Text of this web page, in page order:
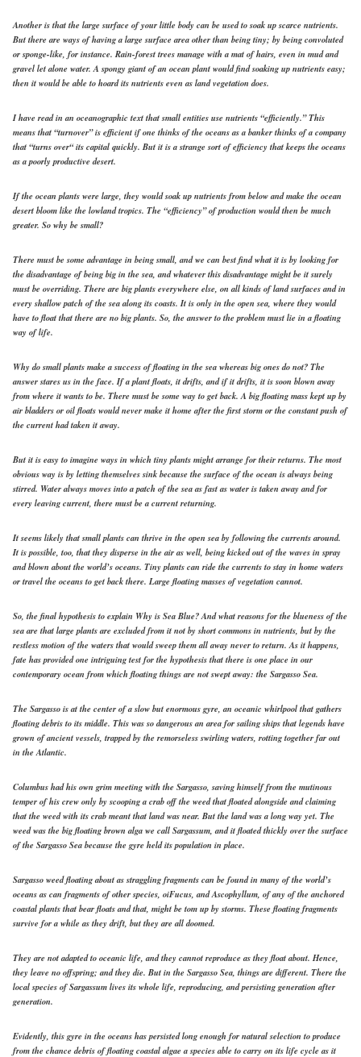
Another is that the large surface of your little body can be used to soak up scarce nutrients.
But there are ways of having a large surface area other than being tiny; by being convoluted
or sponge-like, for instance. Rain-forest trees manage with a mat of hairs, even in mud and
gravel let alone water. A spongy giant of an ocean plant would find soaking up nutrients easy;
then it would be able to hoard its nutrients even as land vegetation does.
I have read in an oceanographic text that small entities use nutrients “efficiently.” This
means that “turnover” is efficient if one thinks of the oceans as a banker thinks of a company
that “turns over“ its capital quickly. But it is a strange sort of efficiency that keeps the oceans
as a poorly productive desert.
If the ocean plants were large, they would soak up nutrients from below and make the ocean
desert bloom like the lowland tropics. The “efficiency” of production would then be much
greater. So why be small?
There must be some advantage in being small, and we can best find what it is by looking for
the disadvantage of being big in the sea, and whatever this disadvantage might be it surely
must be overriding. There are big plants everywhere else, on all kinds of land surfaces and in
every shallow patch of the sea along its coasts. It is only in the open sea, where they would
have to float that there are no big plants. So, the answer to the problem must lie in a floating
way of life.
Why do small plants make a success of floating in the sea whereas big ones do not? The
answer stares us in the face. If a plant floats, it drifts, and if it drifts, it is soon blown away
from where it wants to be. There must be some way to get back. A big floating mass kept up by
air bladders or oil floats would never make it home after the first storm or the constant push of
the current had taken it away.
But it is easy to imagine ways in which tiny plants might arrange for their returns. The most
obvious way is by letting themselves sink because the surface of the ocean is always being
stirred. Water always moves into a patch of the sea as fast as water is taken away and for
every leaving current, there must be a current returning.
It seems likely that small plants can thrive in the open sea by following the currents around.
It is possible, too, that they disperse in the air as well, being kicked out of the waves in spray
and blown about the world’s oceans. Tiny plants can ride the currents to stay in home waters
or travel the oceans to get back there. Large floating masses of vegetation cannot.
So, the final hypothesis to explain Why is Sea Blue? And what reasons for the blueness of the
sea are that large plants are excluded from it not by short commons in nutrients, but by the
restless motion of the waters that would sweep them all away never to return. As it happens,
fate has provided one intriguing test for the hypothesis that there is one place in our
contemporary ocean from which floating things are not swept away: the Sargasso Sea.
The Sargasso is at the center of a slow but enormous gyre, an oceanic whirlpool that gathers
floating debris to its middle. This was so dangerous an area for sailing ships that legends have
grown of ancient vessels, trapped by the remorseless swirling waters, rotting together far out
in the Atlantic.
Columbus had his own grim meeting with the Sargasso, saving himself from the mutinous
temper of his crew only by scooping a crab off the weed that floated alongside and claiming
that the weed with its crab meant that land was near. But the land was a long way yet. The
weed was the big floating brown alga we call Sargassum, and it floated thickly over the surface
of the Sargasso Sea because the gyre held its population in place.
Sargasso weed floating about as straggling fragments can be found in many of the world’s
oceans as can fragments of other species, oiFucus, and Ascophyllum, of any of the anchored
coastal plants that bear floats and that, might be tom up by storms. These floating fragments
survive for a while as they drift, but they are all doomed.
They are not adapted to oceanic life, and they cannot reproduce as they float about. Hence,
they leave no offspring; and they die. But in the Sargasso Sea, things are different. There the
local species of Sargassum lives its whole life, reproducing, and persisting generation after
generation.
Evidently, this gyre in the oceans has persisted long enough for natural selection to produce
from the chance debris of floating coastal algae a species able to carry on its life cycle as it